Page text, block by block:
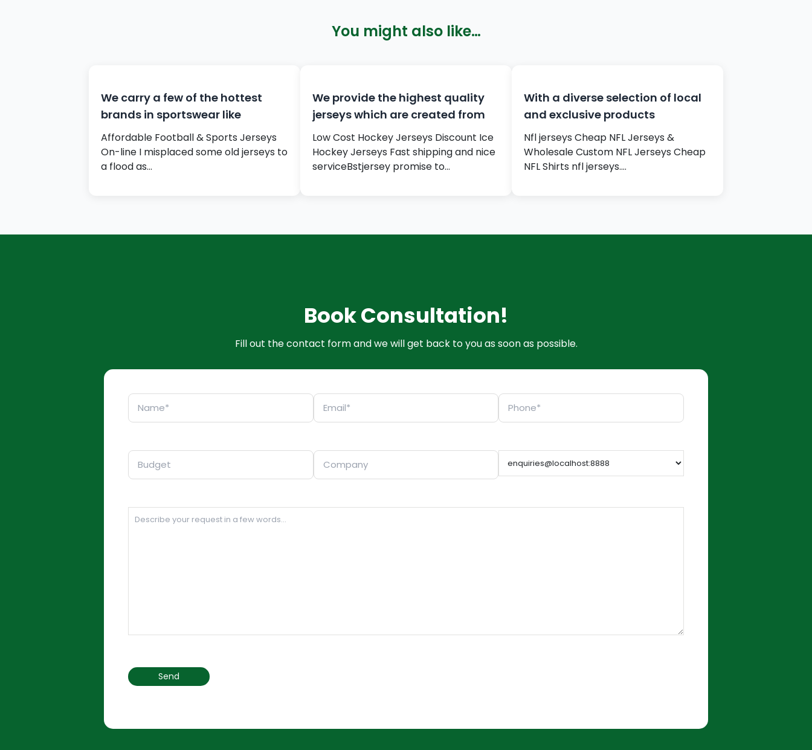
You might also like…
We carry a few of the hottest
brands in sportswear like
Affordable Football & Sports Jerseys
On-line I misplaced some old jerseys to
a flood as…
We provide the highest quality
jerseys which are created from
Low Cost Hockey Jerseys Discount Ice
Hockey Jerseys Fast shipping and nice
serviceBstjersey promise to…
With a diverse selection of local
and exclusive products
Nfl jerseys Cheap NFL Jerseys &
Wholesale Custom NFL Jerseys Cheap
NFL Shirts nfl jerseys.…
Book Consultation!
Fill out the contact form and we will get back to you as soon as possible.